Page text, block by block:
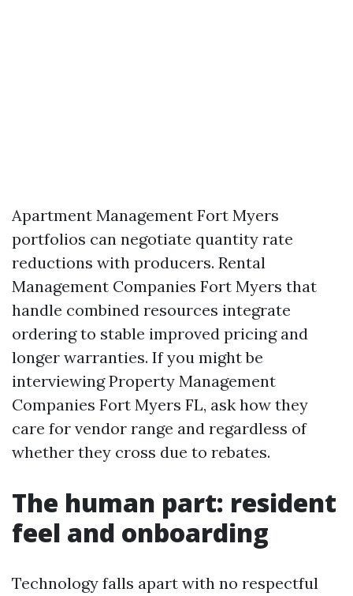
Apartment Management Fort Myers
portfolios can negotiate quantity rate
reductions with producers. Rental
Management Companies Fort Myers that
handle combined resources integrate
ordering to stable improved pricing and
longer warranties. If you might be
interviewing Property Management
Companies Fort Myers FL, ask how they
care for vendor range and regardless of
whether they cross due to rebates.
The human part: resident
feel and onboarding
Technology falls apart with no respectful